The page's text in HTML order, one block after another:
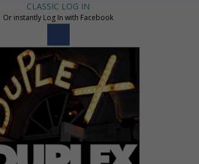
CLASSIC LOG IN
Or instantly Log In with Facebook